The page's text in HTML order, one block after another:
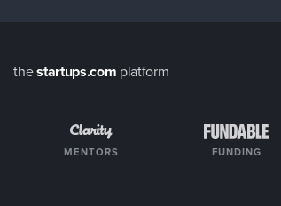
thestartups.com platform
MENTORS FUNDING